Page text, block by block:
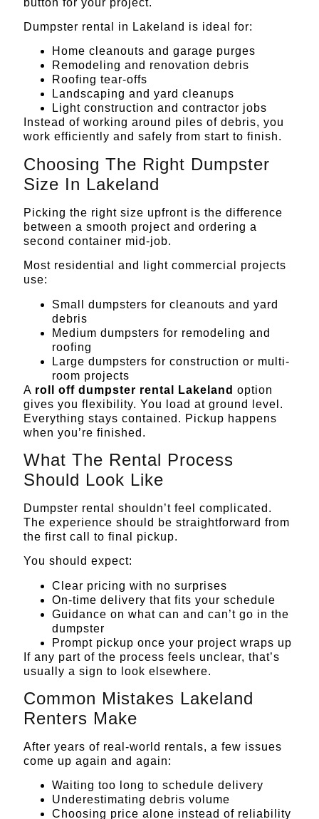
Dumpster rental in Lakeland is ideal for:
Home cleanouts and garage purges
Remodeling and renovation debris
Roofing tear-offs
Landscaping and yard cleanups
Light construction and contractor jobs
Instead of working around piles of debris, you
work efficiently and safely from start to finish.
Choosing The Right Dumpster
Size In Lakeland
Picking the right size upfront is the difference
between a smooth project and ordering a
second container mid-job.
Most residential and light commercial projects
use:
Small dumpsters for cleanouts and yard
debris
Medium dumpsters for remodeling and
roofing
Large dumpsters forconstruction or multi-
room projects
A roll off dumpster rental Lakeland option
gives you flexibility. You load at ground level.
Everything stays contained. Pickup happens
when you’re finished.
What The Rental Process
Should Look Like
Dumpster rental shouldn’t feel complicated.
The experience should be straightforward from
the first call to final pickup.
You should expect:
Clear pricing with no surprises
On-time delivery that fits your schedule
Guidance on what can and can’t go in the
dumpster
Prompt pickup once your project wraps up
If any part of the process feels unclear, that’s
usually a sign to look elsewhere.
Common Mistakes Lakeland
Renters Make
After years of real-world rentals, a few issues
come up again and again:
Waiting too long to schedule delivery
Underestimating debris volume
Choosing price alone instead of reliability